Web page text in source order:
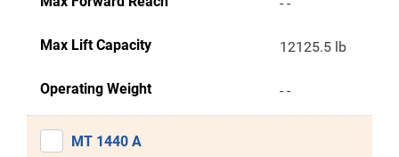
Max Lift Capacity 12125.5 lb
Operating Weight - -
MT 1440 A